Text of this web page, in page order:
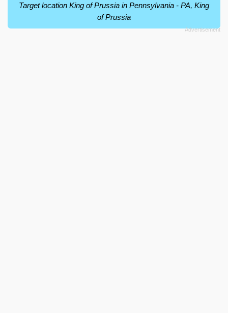
Target location King of Prussia in Pennsylvania - PA, King
of Prussia